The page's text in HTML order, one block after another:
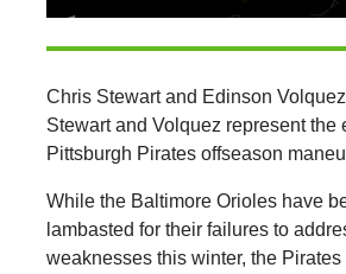
Chris Stewart and Edinson
Stewart and Volquez represent the
Pittsburgh Pirates offseason
While the Baltimore Orioles have
lambasted for their failures to
weaknesses this winter, the Pirates